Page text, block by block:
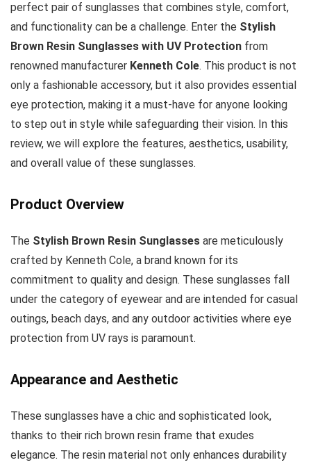
perfect pair of sunglasses that combines style, comfort,
and functionality can be a challenge. Enter the Stylish
Brown Resin Sunglasses with UV Protection from
renowned manufacturer Kenneth Cole. This product is not
only a fashionable accessory, but it also provides essential
eye protection, making it a must-have for anyone looking
to step out in style while safeguarding their vision. In this
review, we will explore the features, aesthetics, usability,
and overall value of these sunglasses.
Product Overview
The Stylish Brown Resin Sunglasses are meticulously
crafted by Kenneth Cole, a brand known for its
commitment to quality and design. These sunglasses fall
under the category of eyewear and are intended for casual
outings, beach days, and any outdoor activities where eye
protection from UV rays is paramount.
Appearance and Aesthetic
These sunglasses have a chic and sophisticated look,
thanks to their rich brown resin frame that exudes
elegance. The resin material not only enhances durability